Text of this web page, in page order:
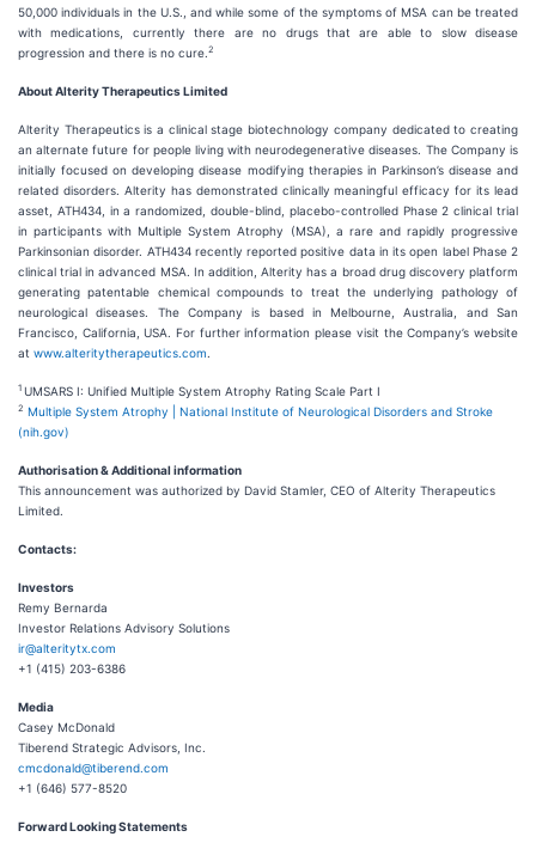
50,000 individuals in the U.S., and while some of the symptoms of MSA can be treated
with medications, currently there are no drugs that are able to slow disease
progression and there is no cure. 2
About Alterity Therapeutics Limited
Alterity Therapeutics is a clinical stage biotechnology company dedicated to creating
an alternate future for people living with neurodegenerative diseases. The Company is
initially focused on developing disease modifying therapies in Parkinson’s disease and
related disorders. Alterity has demonstrated clinically meaningful efficacy for its lead
asset, ATH434, in a randomized, double-blind, placebo-controlled Phase 2 clinical trial
in participants with Multiple System Atrophy (MSA), a rare and rapidly progressive
Parkinsonian disorder. ATH434 recently reported positive data in its open label Phase 2
clinical trial in advanced MSA. In addition, Alterity has a broad drug discovery platform
generating patentable chemical compounds to treat the underlying pathology of
neurological diseases. The Company is based in Melbourne, Australia, and San
Francisco, California, USA. For further information please visit the Company’s website
at www.alteritytherapeutics.com
1 UMSARS I: Unified Multiple System Atrophy Rating Scale Part I
2 Multiple System Atrophy | National Institute of Neurological Disorders and Stroke
(nih.gov)
Authorisation & Additional information
This announcement was authorized by David Stamler, CEO of Alterity Therapeutics
Limited.
Contacts:
Investors
Remy Bernarda
Investor Relations Advisory Solutions
ir@alteritytx.com
+1 (415) 203-6386
Media
Casey McDonald
Tiberend Strategic Advisors, Inc.
cmcdonald@tiberend.com
+1 (646) 577-8520
Forward Looking Statements